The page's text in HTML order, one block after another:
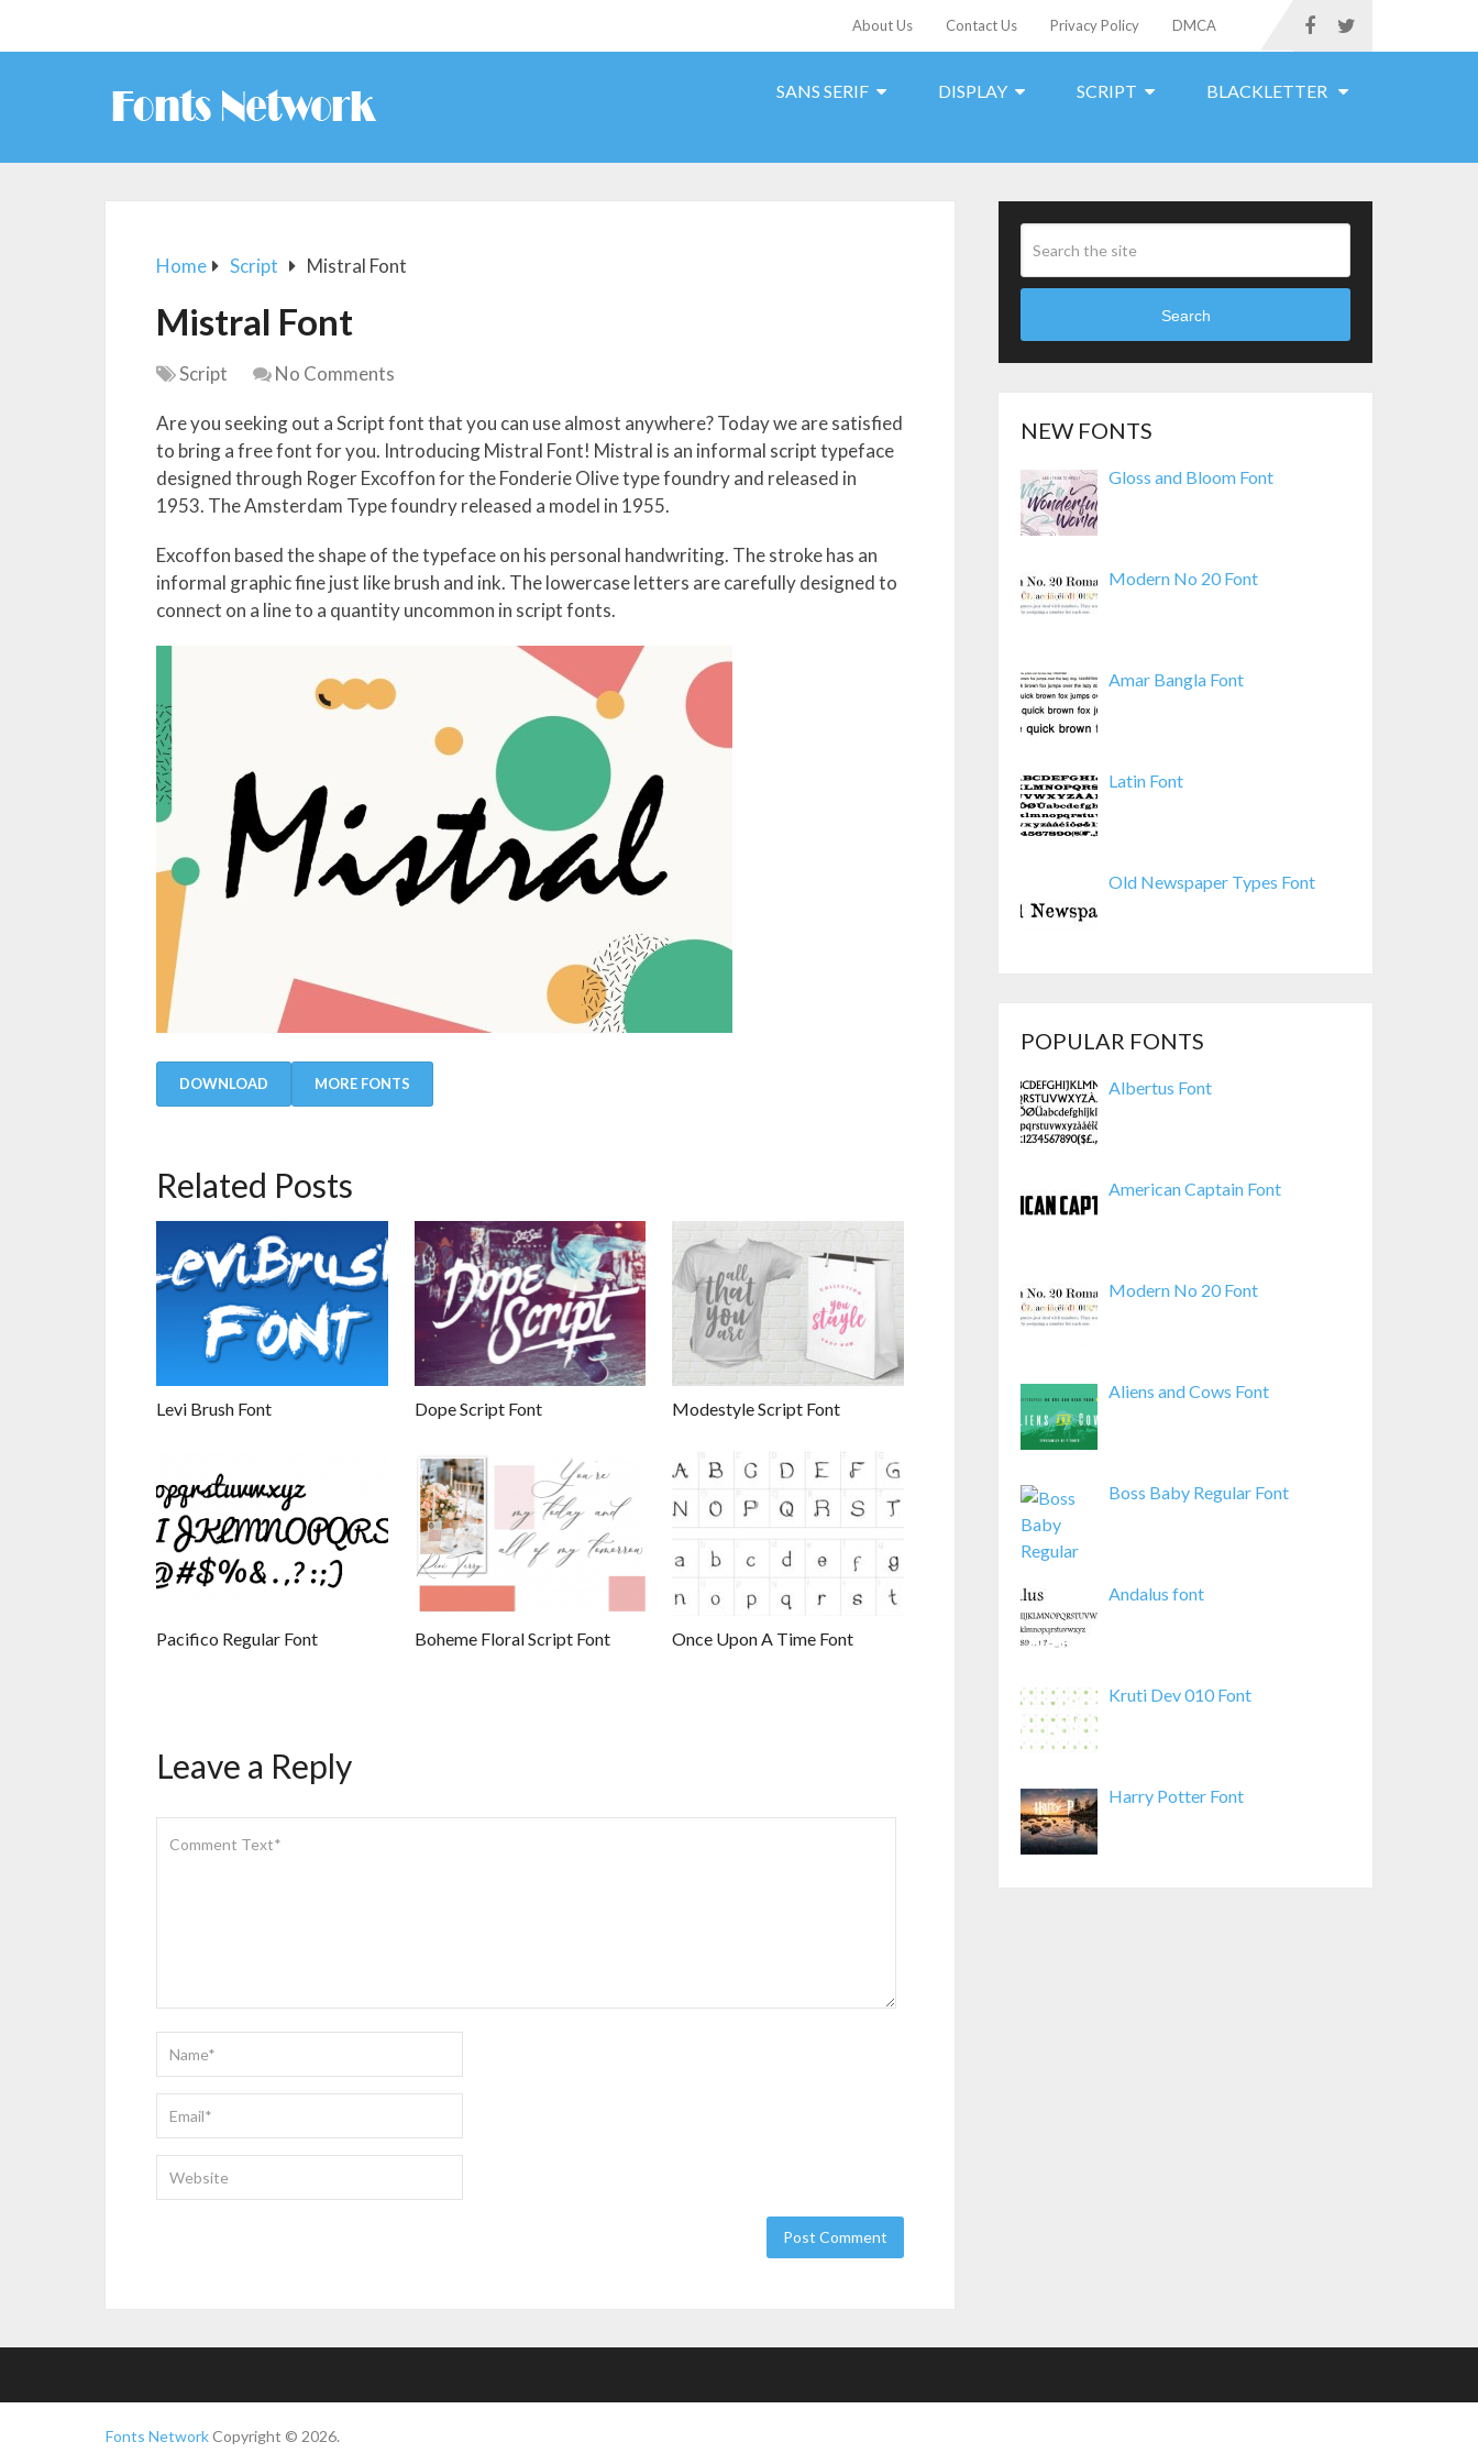
About Us Contact Us Privacy Policy DMCA
SANS SERIF DISPLAY SCRIPT BLACKLETTER
Home Script Mistral Font
Mistral Font
Script No Comments
Are you seeking out a Script font that you can use almost anywhere? Today we are satisfied
to bring a free font for you. Introducing Mistral Font! Mistral is an informal script typeface
designed through Roger Excoffon for the Fonderie Olive type foundry and released in
1953. The Amsterdam Type foundry released a model in 1955.
Excoffon based the shape of the typeface on his personal handwriting. The stroke has an
informal graphic fine just like brush and ink. The lowercase letters are carefully designed to
connect on a line to a quantity uncommon in script fonts.
DOWNLOAD MORE FONTS
Related Posts
Levi Brush Font Dope Script Font Modestyle Script Font
Pacifico Regular Font Boheme Floral Script Font Once Upon A Time Font
Leave a Reply
Search
NEW FONTS
Gloss and Bloom Font
Modern No 20 Font
Amar Bangla Font
Latin Font
Old Newspaper Types Font
POPULAR FONTS
Albertus Font
American Captain Font
Modern No 20 Font
Aliens and Cows Font
Boss Baby Regular Font
Andalus font
Kruti Dev 010 Font
Harry Potter Font
Fonts NetworkCopyright © 2026.